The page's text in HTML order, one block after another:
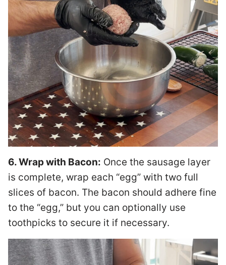
6. Wrap with Bacon: Once the sausage layer
is complete, wrap each “egg” with two full
slices of bacon. The bacon should adhere fine
to the “egg,” but you can optionally use
toothpicks to secure it if necessary.